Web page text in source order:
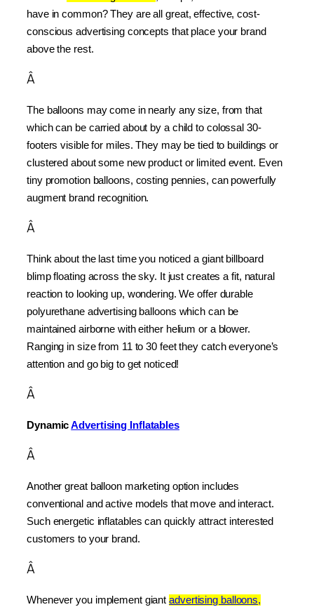
have in common? They are all great, effective, cost-
conscious advertising concepts that place your brand
above the rest.
Â
The balloons may come in nearly any size, from that
which can be carried about by a child to colossal 30-
footers visible for miles. They may be tied to buildings or
clustered about some new product or limited event. Even
tiny promotion balloons, costing pennies, can powerfully
augment brand recognition.
Â
Think about the last time you noticed a giant billboard
blimp floating across the sky. It just creates a fit, natural
reaction to looking up, wondering. We offer durable
polyurethane advertising balloons which can be
maintained airborne with either helium or a blower.
Ranging in size from 11 to 30 feet they catch everyone’s
attention and go big to get noticed!
Â
Dynamic Advertising Inflatables
Â
Another great balloon marketing option includes
conventional and active models that move and interact.
Such energetic inflatables can quickly attract interested
customers to your brand.
Â
Whenever you implement giant advertising balloons,